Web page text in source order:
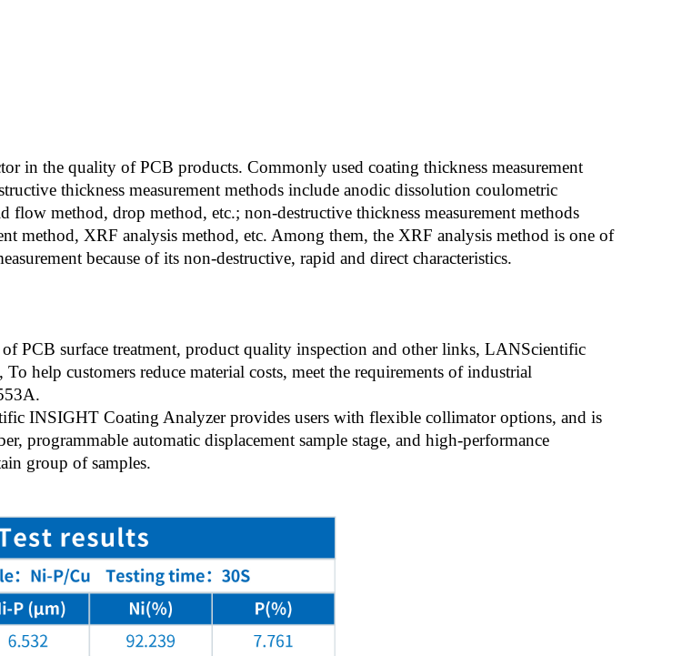
in the quality of PCB products. Commonly used coating thickness measurement
thickness measurement methods include anodic dissolution coulometric
method, drop method, etc.; non-destructive thickness measurement methods
method, XRF analysis method, etc. Among them, the XRF analysis method is one of
because of its non-destructive, rapid and direct characteristics.
PCB surface treatment, product quality inspection and other links, LANScientific
help customers reduce material costs, meet the requirements of industrial
INSIGHT Coating Analyzer provides users with flexible collimator options, and is
programmable automatic displacement sample stage, and high-performance
group of samples.